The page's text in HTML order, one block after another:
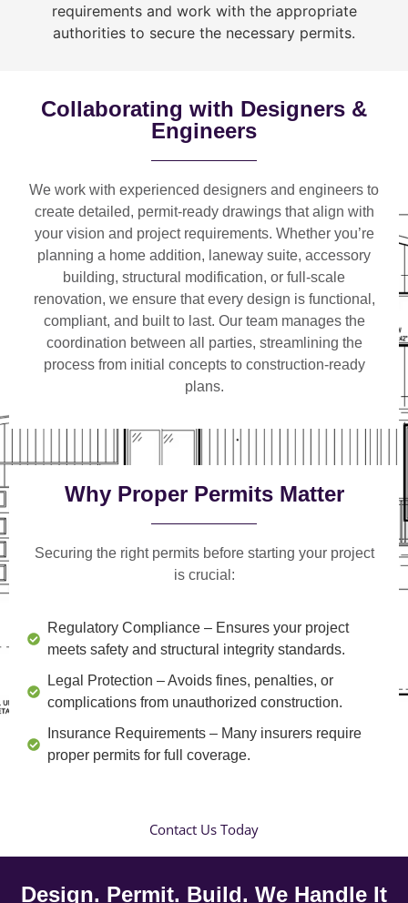
requirements and work with the appropriate
authorities to secure the necessary permits.
Collaborating with Designers &
Engineers
We work with experienced designers and engineers to
create detailed, permit-ready drawings that align with
your vision and project requirements. Whether you’re
planning a home addition, laneway suite, accessory
building, structural modification, or full-scale
renovation, we ensure that every design is functional,
compliant, and built to last. Our team manages the
coordination between all parties, streamlining the
process from initial concepts to construction-ready
plans.
Why Proper Permits Matter
Securing the right permits before starting your project
is crucial:
Regulatory Compliance – Ensures your project
meets safety and structural integrity standards.
Legal Protection – Avoids fines, penalties, or
complications from unauthorized construction.
Insurance Requirements – Many insurers require
proper permits for full coverage.
Contact Us Today
Design. Permit. Build. We Handle It